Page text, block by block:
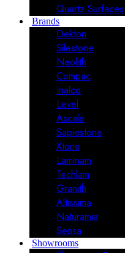
Quartz Surfaces
Brands
Dekton
Silestone
Neolith
Compac
Inalco
Level
Ascale
Sapiestone
Xtone
Laminam
Techlam
Granith
Altissima
Naturamia
Sensa
Showrooms